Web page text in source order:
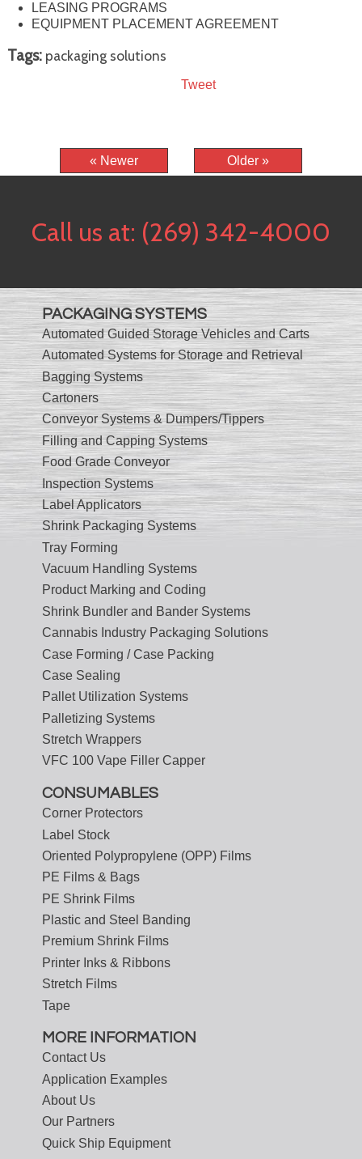
LEASING PROGRAMS
EQUIPMENT PLACEMENT AGREEMENT
Tags: packaging solutions
Tweet
« Newer Older »
Call us at: (269) 342-4000
PACKAGING SYSTEMS
Automated Guided Storage Vehicles and Carts
Automated Systems for Storage and Retrieval
Bagging Systems
Cartoners
Conveyor Systems & Dumpers/Tippers
Filling and Capping Systems
Food Grade Conveyor
Inspection Systems
Label Applicators
Shrink Packaging Systems
Tray Forming
Vacuum Handling Systems
Product Marking and Coding
Shrink Bundler and Bander Systems
Cannabis Industry Packaging Solutions
Case Forming / Case Packing
Case Sealing
Pallet Utilization Systems
Palletizing Systems
Stretch Wrappers
VFC 100 Vape Filler Capper
CONSUMABLES
Corner Protectors
Label Stock
Oriented Polypropylene (OPP) Films
PE Films & Bags
PE Shrink Films
Plastic and Steel Banding
Premium Shrink Films
Printer Inks & Ribbons
Stretch Films
Tape
MORE INFORMATION
Contact Us
Application Examples
About Us
Our Partners
Quick Ship Equipment